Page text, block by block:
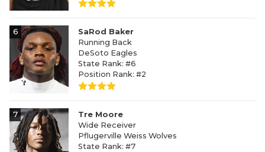
6
SaRod Baker
Running Back
DeSoto Eagles
State Rank: #6
Position Rank: #2
7
Tre Moore
Wide Receiver
Pflugerville Weiss Wolves
State Rank: #7